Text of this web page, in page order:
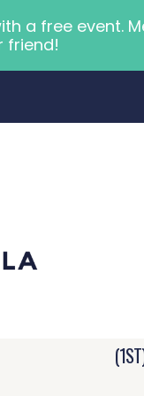
a free event.
friend!